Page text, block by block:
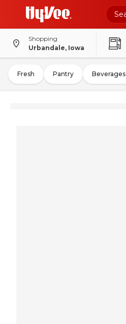
Shopping
Urbandale, Iowa
Fresh Pantry Beverages